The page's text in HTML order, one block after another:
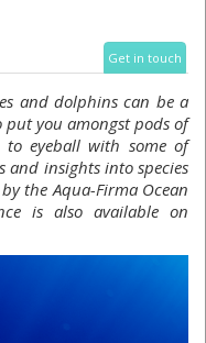
Get in touch
and dolphins can be a
put you amongst pods of
eyeball with some of
and insights into species
the Aqua-Firma Ocean
is also available on